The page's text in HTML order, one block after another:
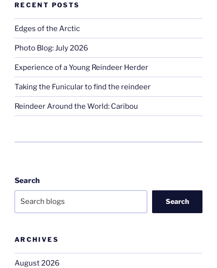
RECENT POSTS
Edges of the Arctic
Photo Blog: July 2026
Experience of a Young Reindeer Herder
Taking the Funicular to find the reindeer
Reindeer Around the World: Caribou
Search
Search
ARCHIVES
August 2026